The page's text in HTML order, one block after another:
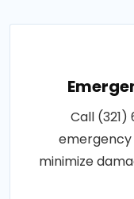
Call
minimize